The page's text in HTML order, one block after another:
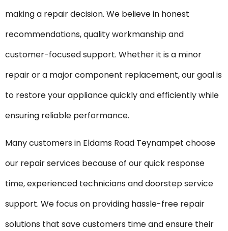
making a repair decision. We believe in honest
recommendations, quality workmanship and
customer-focused support. Whether it is a minor
repair or a major component replacement, our goal is
to restore your appliance quickly and efficiently while
ensuring reliable performance.
Many customers in Eldams Road Teynampet choose
our repair services because of our quick response
time, experienced technicians and doorstep service
support. We focus on providing hassle-free repair
solutions that save customers time and ensure their